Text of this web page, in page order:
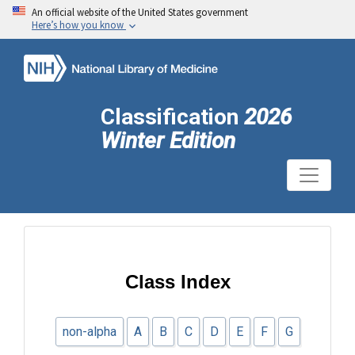
An official website of the United States government
Here’s how you know
Classification 2026
Winter Edition
Class Index
non-alpha A B C D E F G